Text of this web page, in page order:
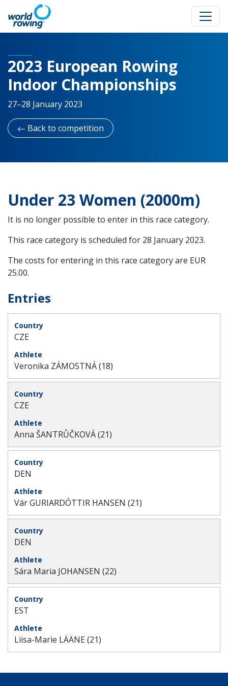
2023 European Rowing
Indoor Championships
27–28 January 2023
Back to competition
Under 23 Women (2000m)
It is no longer possible to enter in this race category.
This race category is scheduled for 28 January 2023.
The costs for entering in this race category are EUR
25.00.
Entries
CZE
Veronika ZÁMOSTNÁ (18)
CZE
Anna ŠANTRŮČKOVÁ (21)
DEN
Vár GURIARDÓTTIR HANSEN (21)
DEN
Sára Maria JOHANSEN (22)
EST
Liisa-Marie LÄÄNE (21)